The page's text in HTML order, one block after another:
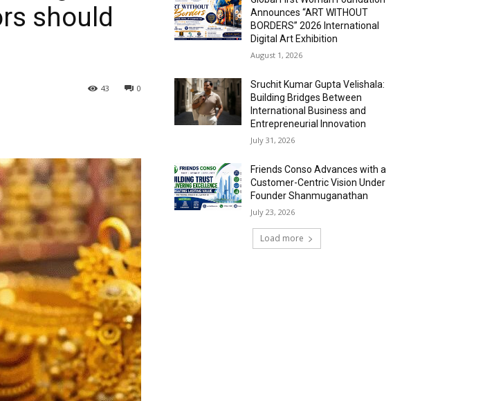
should
0
43
Announces “ART WITHOUT
BORDERS” 2026 International
Digital Art Exhibition
August 1, 2026
Sruchit Kumar Gupta Velishala:
Building Bridges Between
International Business and
Entrepreneurial Innovation
July 31, 2026
Friends Conso Advances with a
Customer-Centric Vision Under
Founder Shanmuganathan
July 23, 2026
Load more